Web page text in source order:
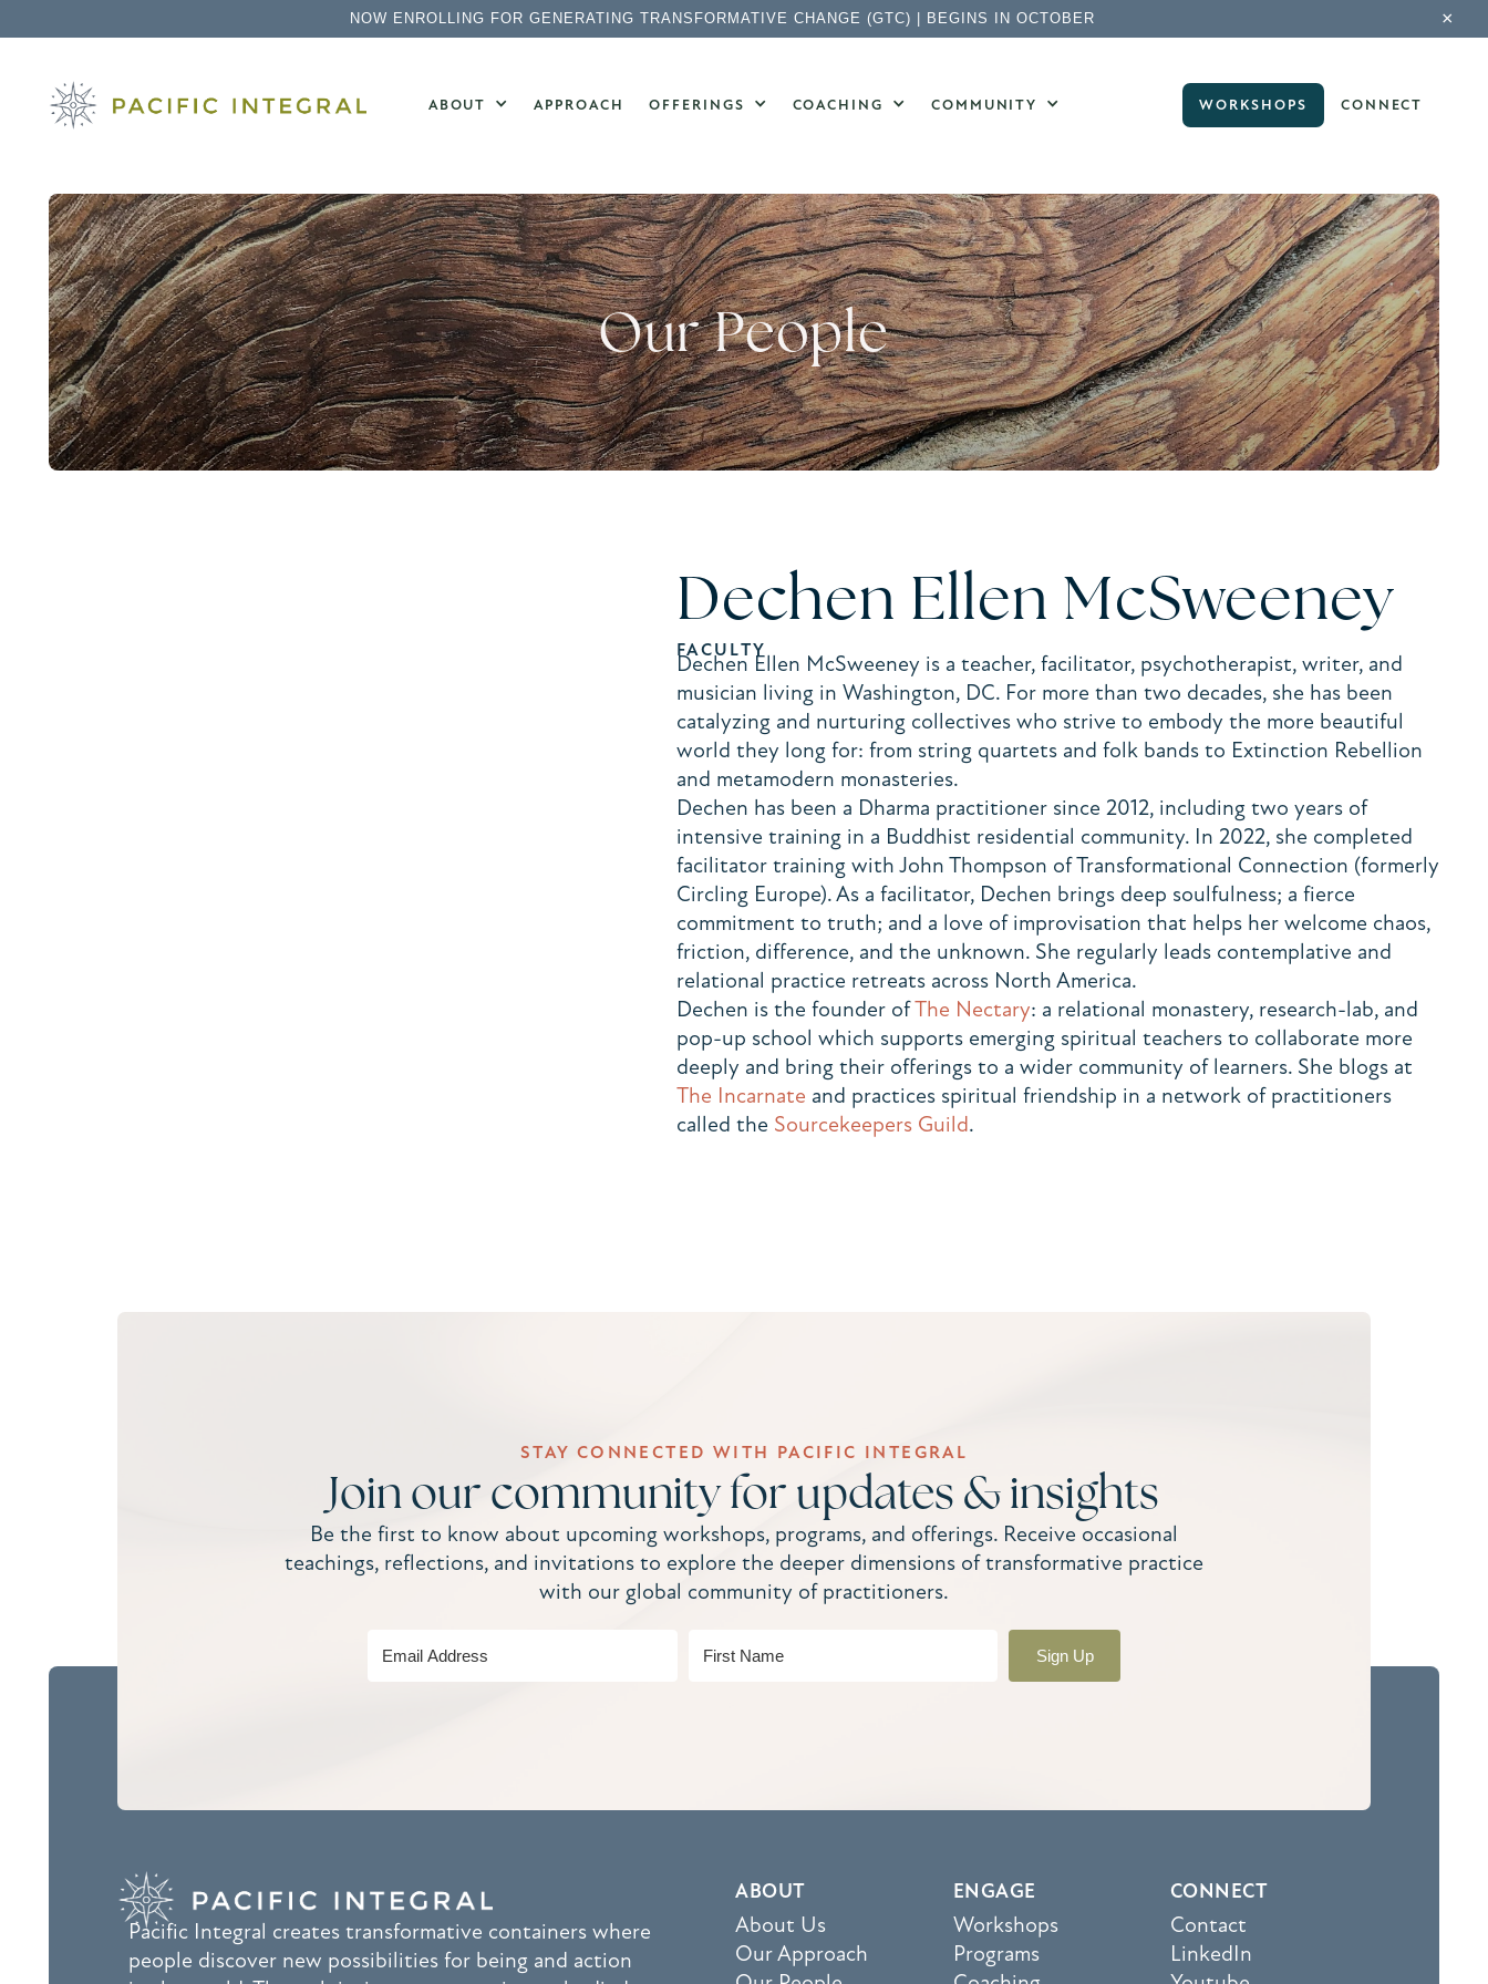
NOW ENROLLING FOR GENERATING TRANSFORMATIVE CHANGE (GTC) | BEGINS IN OCTOBER ×
ABOUT APPROACH OFFERINGS COACHING COMMUNITY WORKSHOPS CONNECT
Our People
Dechen Ellen McSweeney
FACULTY
Dechen Ellen McSweeney is a teacher, facilitator, psychotherapist, writer, and
musician living in Washington, DC. For more than two decades, she has been
catalyzing and nurturing collectives who strive to embody the more beautiful
world they long for: from string quartets and folk bands to Extinction Rebellion
and metamodern monasteries.
Dechen has been a Dharma practitioner since 2012, including two years of
intensive training in a Buddhist residential community. In 2022, she completed
facilitator training with John Thompson of Transformational Connection (formerly
Circling Europe). As a facilitator, Dechen brings deep soulfulness; a fierce
commitment to truth; and a love of improvisation that helps her welcome chaos,
friction, difference, and the unknown. She regularly leads contemplative and
relational practice retreats across North America.
Dechen is the founder ofThe Nectary: a relational monastery, research-lab, and
pop-up school which supports emerging spiritual teachers to collaborate more
deeply and bring their offerings to a wider community of learners. She blogs at
The Incarnate and practices spiritual friendship in a network of practitioners
called the Sourcekeepers Guild.
STAY CONNECTED WITH PACIFIC INTEGRAL
Join our community for updates & insights
Be the first to know about upcoming workshops, programs, and offerings. Receive occasional
teachings, reflections, and invitations to explore the deeper dimensions of transformative practice
with our global community of practitioners.
Sign Up
Pacific Integral creates transformative containers where
people discover new possibilities for being and action
ABOUT
About Us
Our Approach
ENGAGE
Workshops
Programs
CONNECT
Contact
LinkedIn